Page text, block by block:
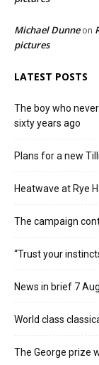
Michael Dunneon
pictures
LATEST POSTS
The boy who
sixty years ago
Plans for a new
Heatwave at Rye
The campaign
“Trust your
News in brief 7
World class
The George prize